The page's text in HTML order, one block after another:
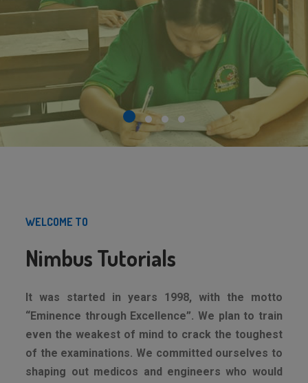
WELCOME TO
Nimbus Tutorials
It was started in years 1998, with the motto
“Eminence through Excellence”. We plan to train
even the weakest of mind to crack the toughest
of the examinations. We committed ourselves to
shaping out medicos and engineers who would